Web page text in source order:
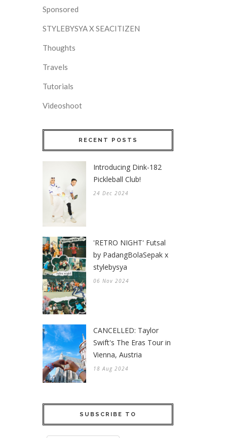
Sponsored
STYLEBYSYA X SEACITIZEN
Thoughts
Travels
Tutorials
Videoshoot
RECENT POSTS
Introducing Dink-182
Pickleball Club!
24 Dec 2024
'RETRO NIGHT' Futsal
by PadangBolaSepak x
stylebysya
06 Nov 2024
CANCELLED: Taylor
Swift's The Eras Tour in
Vienna, Austria
18 Aug 2024
SUBSCRIBE TO